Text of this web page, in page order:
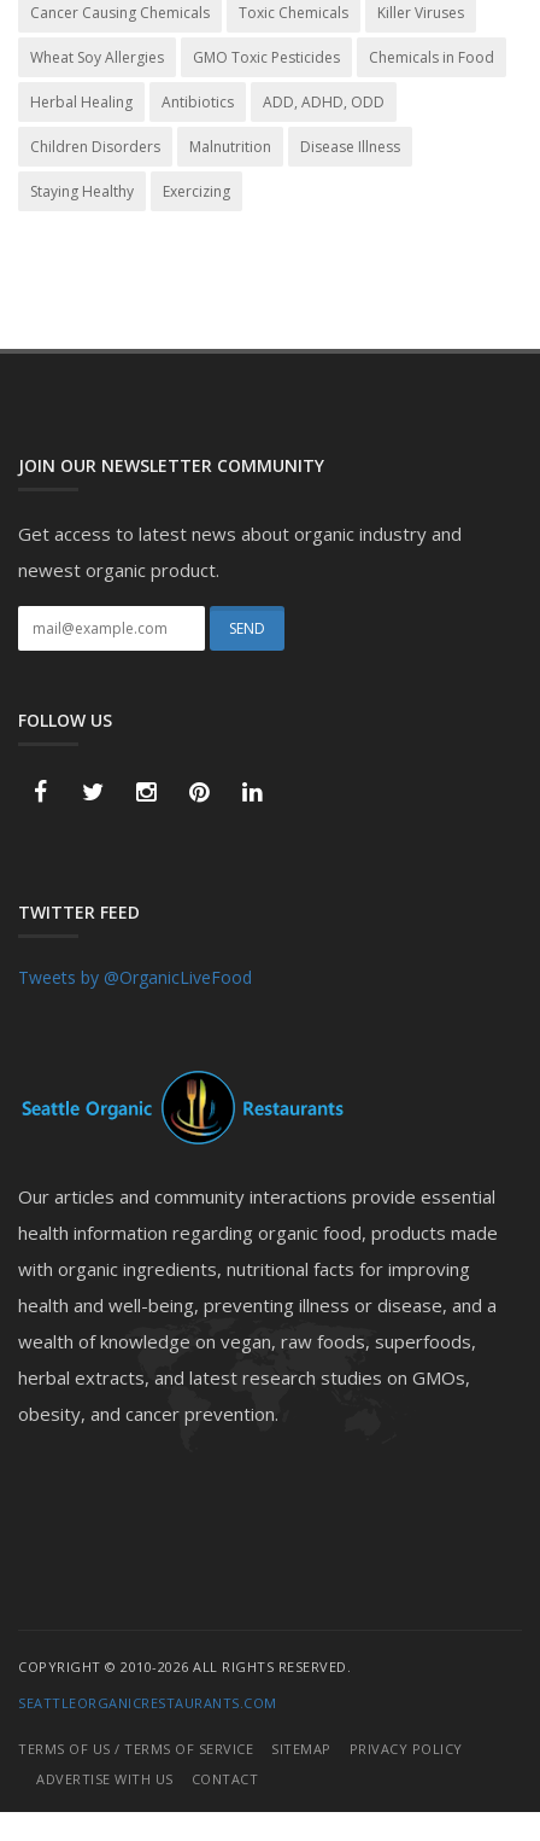
Cancer Causing Chemicals Toxic Chemicals Killer Viruses
Wheat Soy Allergies GMO Toxic Pesticides Chemicals in Food
Herbal Healing Antibiotics ADD, ADHD, ODD
Children Disorders Malnutrition Disease Illness
Staying Healthy Exercizing
JOIN OUR NEWSLETTER COMMUNITY
Get access to latest news about organic industry and
newest organic product.
FOLLOW US
TWITTER FEED
Tweets by @OrganicLiveFood
Our articles and community interactions provide essential
health information regarding organic food, products made
with organic ingredients, nutritional facts for improving
health and well-being, preventing illness or disease, and a
wealth of knowledge on vegan, raw foods, superfoods,
herbal extracts, and latest research studies on GMOs,
obesity, and cancer prevention.
COPYRIGHT © 2010-2026 ALL RIGHTS RESERVED.
SEATTLEORGANICRESTAURANTS.COM
TERMS OF US / TERMS OF SERVICE SITEMAP
PRIVACY POLICY
ADVERTISE WITH US
CONTACT